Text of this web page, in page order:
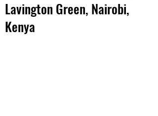
+254777556
Lavington Green, Nairobi,
Kenya